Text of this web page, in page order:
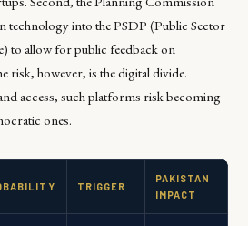
technology into the PSDP (Public Sector
to allow for public feedback on
risk, however, is the digital divide.
access, such platforms risk becoming
ones.
TRIGGER
PAKISTAN
IMPACT